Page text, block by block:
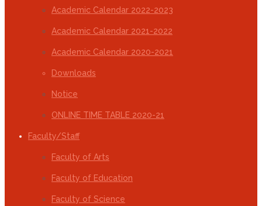
Academic Calendar 2022-2023
Academic Calendar 2021-2022
Academic Calendar 2020-2021
Downloads
Notice
ONLINE TIME TABLE 2020-21
Faculty/Staff
Faculty of Arts
Faculty of Education
Faculty of Science